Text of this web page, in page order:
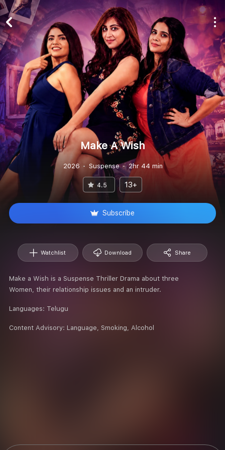
Make A Wish
2026 Suspense 2hr 44 min
4.5 13+
Subscribe
Watchlist Download Share
Make a Wish is a Suspense Thriller Drama about three
Women, their relationship issues and an intruder.
Languages: Telugu
Content Advisory: Language, Smoking, Alcohol